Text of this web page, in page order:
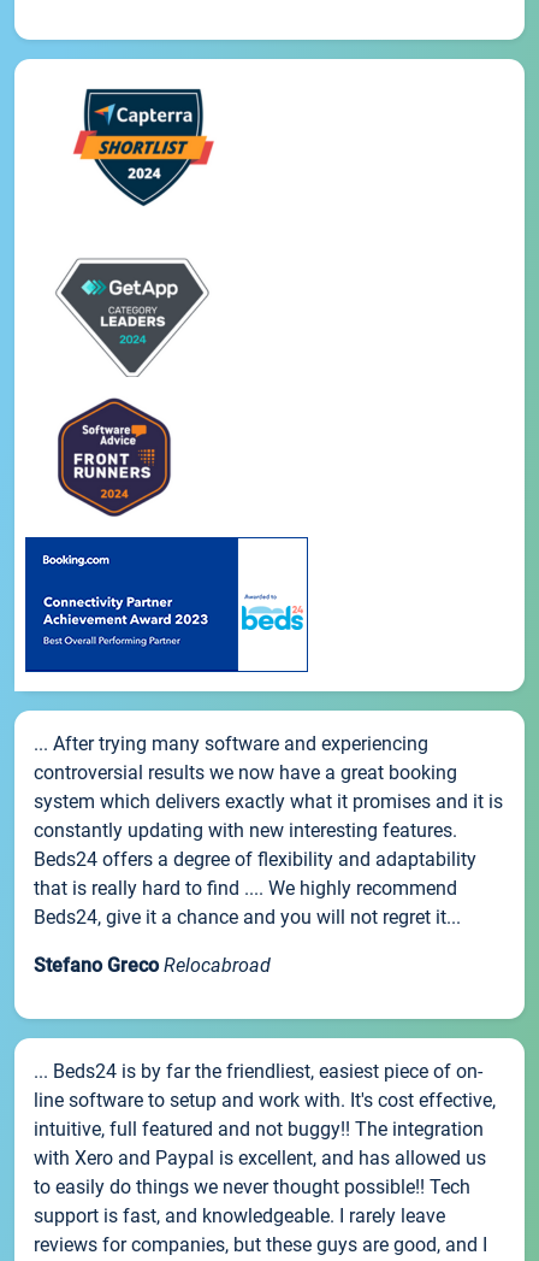
... After trying many software and experiencing
controversial results we now have a great booking
system which delivers exactly what it promises and it is
constantly updating with new interesting features.
Beds24 offers a degree of flexibility and adaptability
that is really hard to find .... We highly recommend
Beds24, give it a chance and you will not regret it...
Stefano Greco Relocabroad
... Beds24 is by far the friendliest, easiest piece of on-
line software to setup and work with. It's cost effective,
intuitive, full featured and not buggy!! The integration
with Xero and Paypal is excellent, and has allowed us
to easily do things we never thought possible!! Tech
support is fast, and knowledgeable. I rarely leave
reviews for companies, but these guys are good, and I